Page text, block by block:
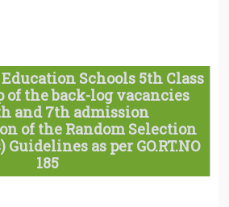
Schools 5th Class
the back-log vacancies
and 7th admission
of the Random Selection
as per GO.RT.NO
185